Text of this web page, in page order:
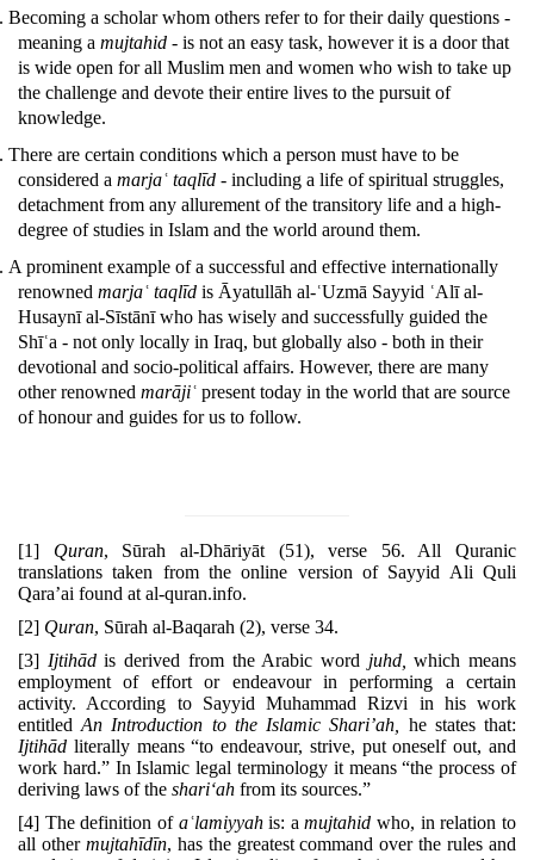
Becoming a scholar whom others refer to for their daily questions -
meaning a mujtahid - is not an easy task, however it is a door that
is wide open for all Muslim men and women who wish to take up
the challenge and devote their entire lives to the pursuit of
knowledge.
There are certain conditions which a person must have to be
considered a marjaʿ taqlīd - including a life of spiritual struggles,
detachment from any allurement of the transitory life and a high-
degree of studies in Islam and the world around them.
A prominent example of a successful and effective internationally
renowned marjaʿ taqlīd is Āyatullāh al-ʿUzmā Sayyid ʿAlī al-
Husaynī al-Sīstānī who has wisely and successfully guided the
Shīʿa - not only locally in Iraq, but globally also - both in their
devotional and socio-political affairs. However, there are many
other renowned marājiʿ present today in the world that are source
of honour and guides for us to follow.
[1] Quran, Sūrah al-Dhāriyāt (51), verse 56. All Quranic
translations taken from the online version of Sayyid Ali Quli
Qara’ai found at al-quran.info.
[2] Quran, Sūrah al-Baqarah (2), verse 34.
[3] Ijtihādis derived from the Arabic word juhd,which means
employment of effort or endeavour in performing a cer­tain
activity. According to Sayyid Muhammad Rizvi in his work
entitledAn Introduction to the Islamic Shari’ah, he states that:
Ijtihād literally means “to endeavour, strive, put one­self out, and
work hard.” In Islamic legal terminology it means “the process of
deriving laws of the shari‘ah from its sources.”
[4] The definition of aʿlamiyyahis: amujtahid who, in relation to
all other mujtahīdīn, has the greatest command over the rules and